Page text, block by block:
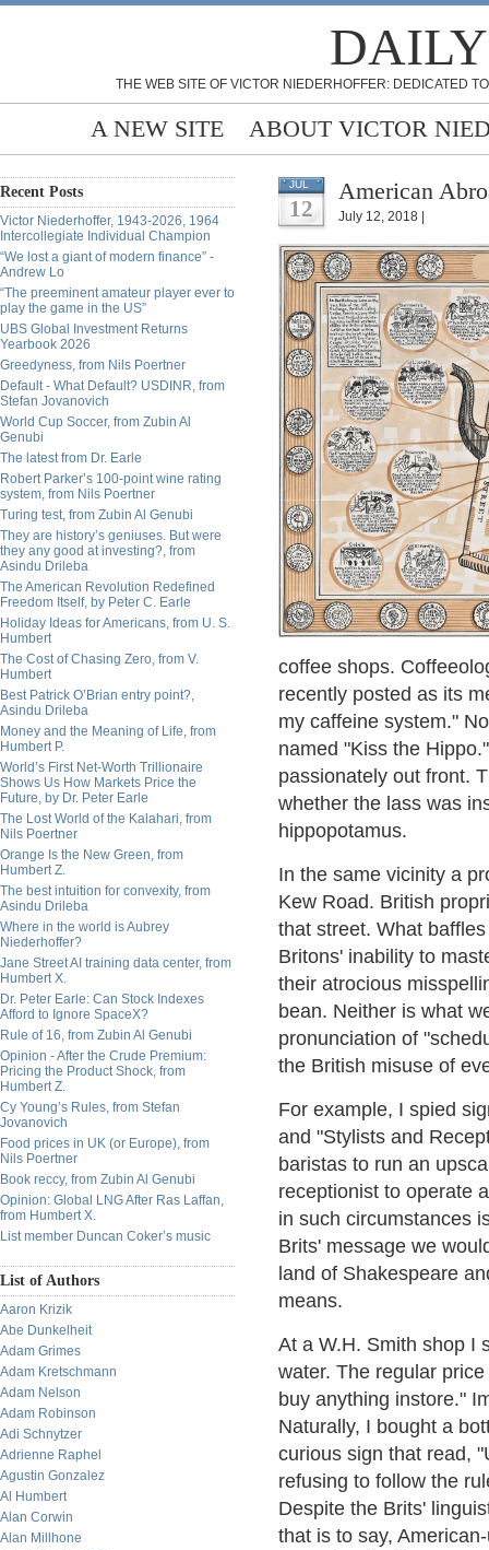
THE WEB SITE OF VICTOR NIEDERHOFFER: DEDICATED
A NEW SITE ABOUT VICTOR
Recent Posts
Victor Niederhoffer, 1943-2026, 1964
Intercollegiate Individual Champion
“We lost a giant of modern finance” -
Andrew Lo
“The preeminent amateur player ever to
play the game in the US”
UBS Global Investment Returns
Yearbook 2026
Greedyness, from Nils Poertner
Default - What Default? USDINR, from
Stefan Jovanovich
World Cup Soccer, from Zubin Al
Genubi
The latest from Dr. Earle
Robert Parker’s 100-point wine rating
system, from Nils Poertner
Turing test, from Zubin Al Genubi
They are history’s geniuses. But were
they any good at investing?, from
Asindu Drileba
The American Revolution Redefined
Freedom Itself, by Peter C. Earle
Holiday Ideas for Americans, from U. S.
Humbert
The Cost of Chasing Zero, from V.
Humbert
Best Patrick O’Brian entry point?,
Asindu Drileba
Money and the Meaning of Life, from
Humbert P.
World’s First Net-Worth Trillionaire
Shows Us How Markets Price the
Future, by Dr. Peter Earle
The Lost World of the Kalahari, from
Nils Poertner
Orange Is the New Green, from
Humbert Z.
The best intuition for convexity, from
Asindu Drileba
Where in the world is Aubrey
Niederhoffer?
Jane Street AI training data center, from
Humbert X.
Dr. Peter Earle: Can Stock Indexes
Afford to Ignore SpaceX?
Rule of 16, from Zubin Al Genubi
Opinion - After the Crude Premium:
Pricing the Product Shock, from
Humbert Z.
Cy Young’s Rules, from Stefan
Jovanovich
Food prices in UK (or Europe), from
Nils Poertner
Book reccy, from Zubin Al Genubi
Opinion: Global LNG After Ras Laffan,
from Humbert X.
List member Duncan Coker’s music
List of Authors
Aaron Krizik
Abe Dunkelheit
Adam Grimes
Adam Kretschmann
Adam Nelson
Adam Robinson
Adi Schnytzer
Adrienne Raphel
Agustin Gonzalez
Al Humbert
Alan Corwin
Alan Millhone
JUL
12
American
July 12, 2018 |
coffee shops.
recently posted as its
my caffeine system."
named "Kiss the
passionately out front.
whether the lass was
hippopotamus.
In the same vicinity a
Kew Road. British
that street. What
Britons' inability to
their atrocious
bean. Neither is what
pronunciation of
the British misuse of
For example, I spied
and "Stylists and
baristas to run an
receptionist to operate
in such circumstances
Brits' message we
land of Shakespeare
means.
At a W.H. Smith shop I
water. The regular
buy anything instore."
Naturally, I bought a
curious sign that read,
refusing to follow the
Despite the Brits'
that is to say,